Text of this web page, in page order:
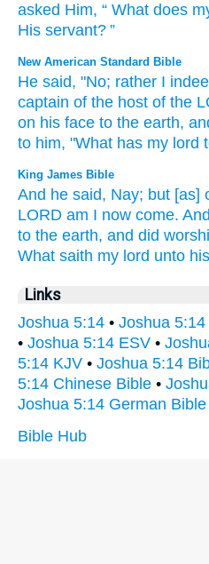
asked Him, “ What does
His servant? ”
New American Standard Bible
He said, "No; rather I
captain of the host of the
on his face to the earth,
to him, "What has my lord
King James Bible
And he said, Nay; but [as]
LORD am I now come.
to the earth, and did
What saith my lord unto
Links
Joshua 5:14 • Joshua 5:14
• Joshua 5:14 ESV •
5:14 KJV • Joshua 5:14
5:14 Chinese Bible •
Joshua 5:14 German Bible
Bible Hub